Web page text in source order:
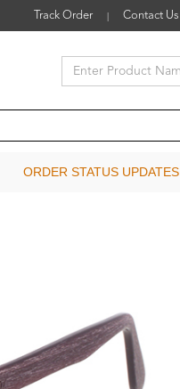
Track Order Contact Us
ORDER STATUS